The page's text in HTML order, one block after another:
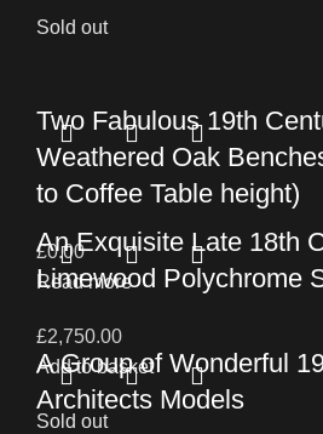
Sold out
Two Fabulous 19th
Weathered Oak
to Coffee Table height)
£0.00
Read more
An Exquisite Late 18th
Limewood Polychrome
£2,750.00
Add to basket
A Group of Wonderful
Architects Models
Sold out